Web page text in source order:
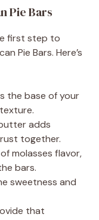
Pie Bars
first step to
Pie Bars. Here’s
the base of your
adds
together.
molasses flavor,
bars.
sweetness and
that